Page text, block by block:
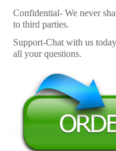
Confidential- We never
to third parties.
Support-Chat with us
all your questions.